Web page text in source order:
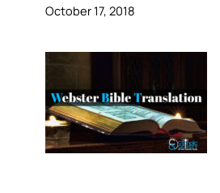
October 17, 2018